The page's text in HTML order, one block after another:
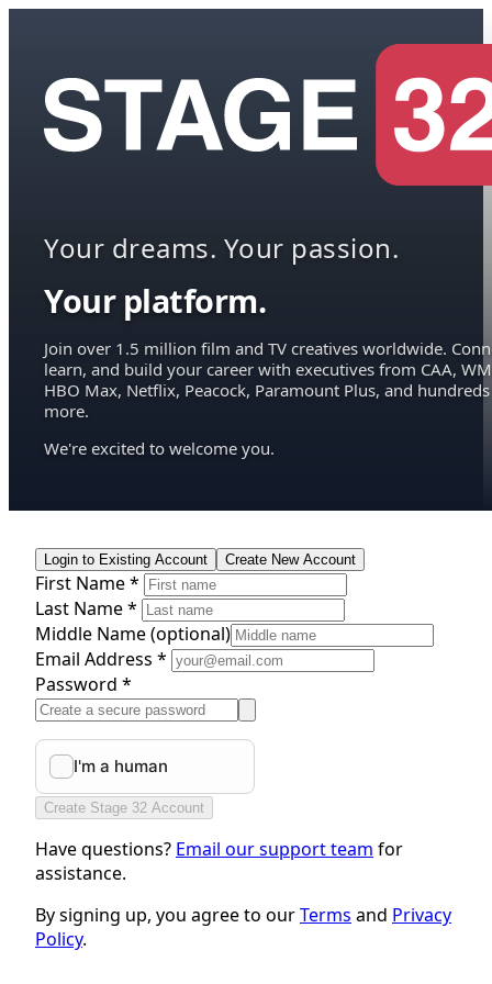
Your dreams. Your passion.
Your platform.
Join over 1.5 million film and TV creatives worldwide.
learn, and build your career with executives from CAA,
HBO Max, Netflix, Peacock, Paramount Plus, and hundreds
more.
We're excited to welcome you.
Login to Existing Account Create New Account
First Name *
Last Name *
Middle Name(optional)
Email Address *
Password *
Create Stage 32 Account
Have questions? Email our support team for
assistance.
By signing up, you agree to ourTerms and Privacy
Policy.